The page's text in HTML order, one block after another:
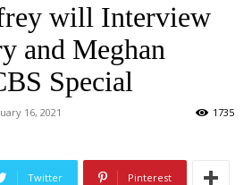
will Interview
and Meghan
Special
16, 2021 1735
Twitter Pinterest